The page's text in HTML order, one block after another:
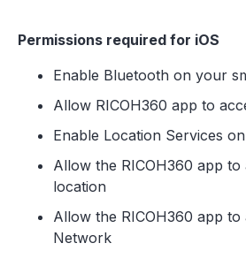
Permissions required for iOS
Enable Bluetooth on your
Allow RICOH360 app to
Enable Location Services
Allow the RICOH360 app
location
Allow the RICOH360 app to
Network